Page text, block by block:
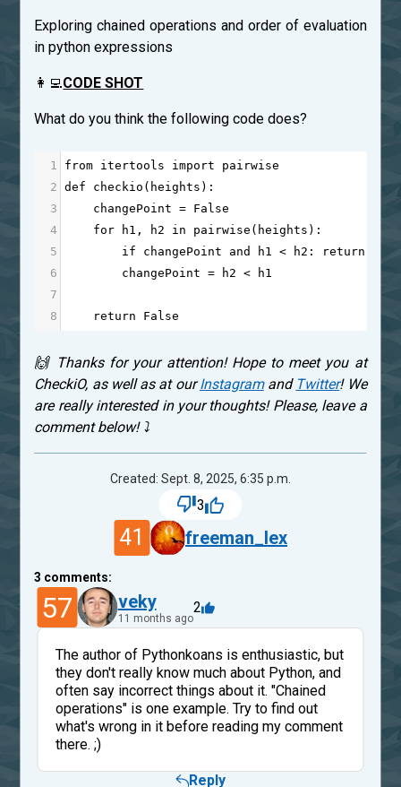
Exploring chained operations and order of evaluation
in python expressions
👩‍💻CODE SHOT
What do you think the following code does?
1 from itertools import
pairwise
2
def checkio ( heights ):
3
changePoint = False
4
for h1 , h2 in pairwise ( heights ):
5
if changePoint and h1 < h2 : return
6
changePoint = h2 <
h1
7
8
return False
🙌 Thanks for your attention! Hope to meet you at
CheckiO, as well as at ourInstagramand Twitter! We
are really interested in your thoughts! Please, leave a
comment below! ⤵
Created: Sept. 8, 2025, 6:35 p.m.
3
41 freeman_lex
3 comments:
57 veky
11 months ago
2
The author of Pythonkoans is enthusiastic, but
they don't really know much about Python, and
often say incorrect things about it. "Chained
operations" is one example. Try to find out
what's wrong in it before reading my comment
there. ;)
Reply